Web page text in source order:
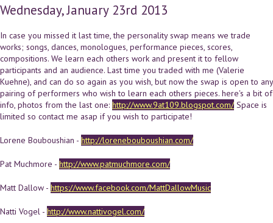
Wednesday, January 23rd 2013
In case you missed it last time, the personality swap means we trade
works; songs, dances, monologues, performance pieces, scores,
compositions. We learn each others work and present it to fellow
participants and an audience. Last time you traded with me (Valerie
Kuehne), and can do so again as you wish, but now the swap is open to any
pairing of performers who wish to learn each others pieces. here's a bit of
info, photos from the last one: http://www.9at109.blogspot.com/Space is
limited so contact me asap if you wish to participate!
Lorene Bouboushian - http://lorenebouboushian.com/
Pat Muchmore - http://www.patmuchmore.com/
Matt Dallow - https://www.facebook.com/MattDallowMusic
Natti Vogel - http://www.nattivogel.com/